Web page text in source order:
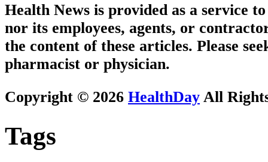
Health News is provided as a service
nor its employees, agents, or
the content of these articles. Please
pharmacist or physician.
Copyright © 2026 HealthDay All
Tags